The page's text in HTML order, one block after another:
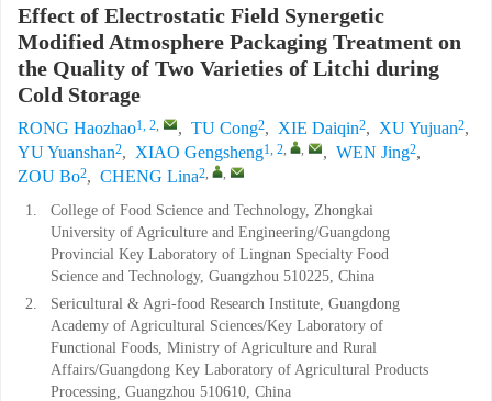
Effect of Electrostatic Field Synergetic
Modified Atmosphere Packaging Treatment on
the Quality of Two Varieties of Litchi during
Cold Storage
RONG Haozhao1, 2, , TU Cong2, XIE Daiqin2, XU Yujuan2,
YU Yuanshan2, XIAO Gengsheng1, 2, , , WEN Jing2,
ZOU Bo2, CHENG Lina2, ,
1.
College of Food Science and Technology, Zhongkai
University of Agriculture and Engineering/Guangdong
Provincial Key Laboratory of Lingnan Specialty Food
Science and Technology, Guangzhou 510225, China
2.
Sericultural & Agri-food Research Institute, Guangdong
Academy of Agricultural Sciences/Key Laboratory of
Functional Foods, Ministry of Agriculture and Rural
Affairs/Guangdong Key Laboratory of Agricultural Products
Processing, Guangzhou 510610, China